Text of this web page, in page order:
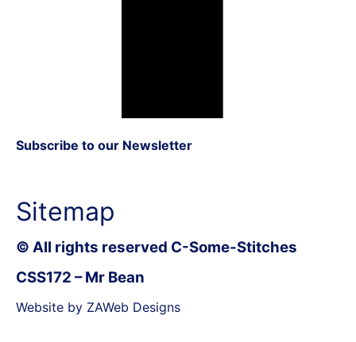
Subscribe to our Newsletter
Sitemap
© All rights reserved C-Some-Stitches
CSS172 – Mr Bean
Website by ZAWeb Designs